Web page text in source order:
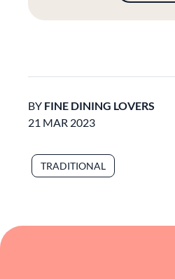
BY FINE DINING LOVERS
21 MAR 2023
TRADITIONAL